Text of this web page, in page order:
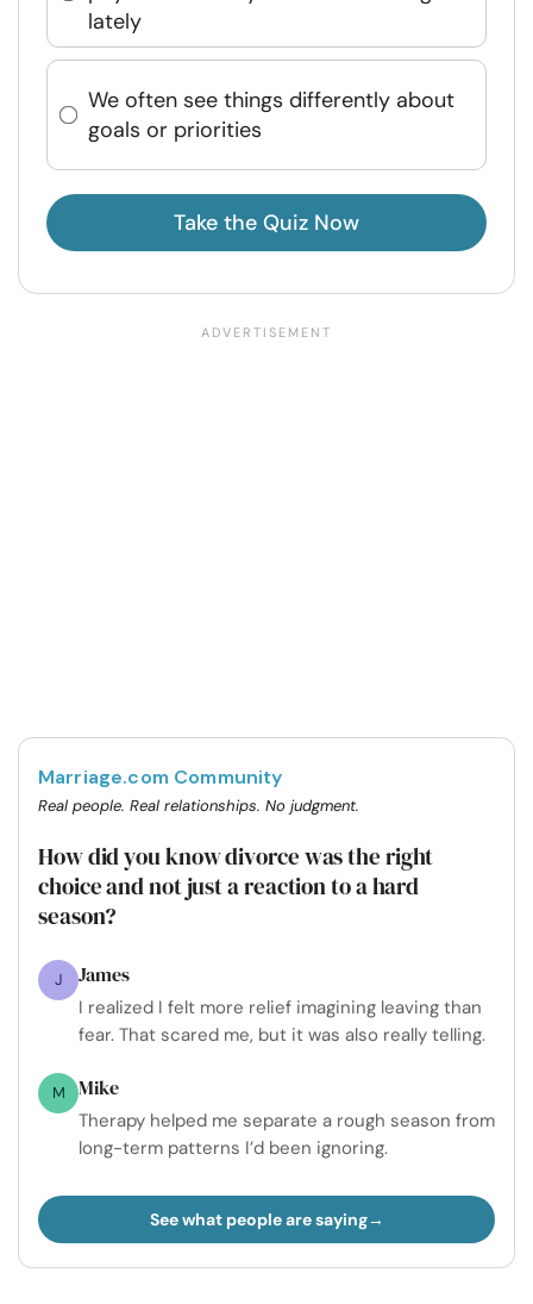
lately
We often see things differently about
goals or priorities
Take the Quiz Now
Marriage.com Community
Real people. Real relationships. No judgment.
How did you know divorce was the right
choice and not just a reaction to a hard
season?
J James
I realized I felt more relief imagining leaving than
fear. That scared me, but it was also really telling.
M Mike
Therapy helped me separate a rough season from
long-term patterns I’d been ignoring.
See what people are saying